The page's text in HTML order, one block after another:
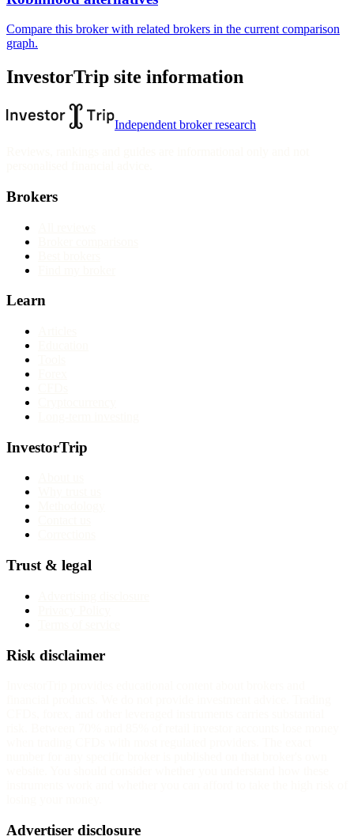
Compare this broker with related brokers in the current comparison
graph.
InvestorTrip site information
Independent broker research
Brokers
Learn
InvestorTrip
Trust & legal
Risk disclaimer
Advertiser disclosure